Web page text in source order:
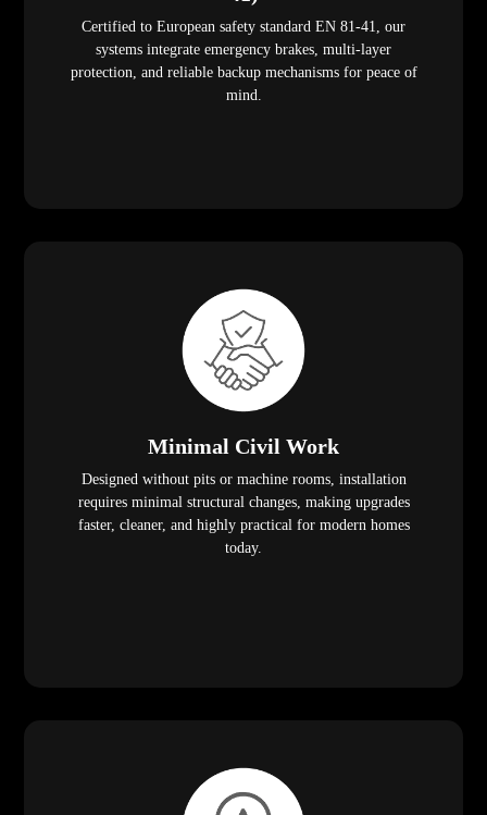
Certified to European safety standard EN 81-41, our
systems integrate emergency brakes, multi-layer
protection, and reliable backup mechanisms for peace of
mind.
Minimal Civil Work
Designed without pits or machine rooms, installation
requires minimal structural changes, making upgrades
faster, cleaner, and highly practical for modern homes
today.